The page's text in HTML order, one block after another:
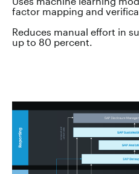
factor mapping and
Reduces manual effort in
up to 80 percent.